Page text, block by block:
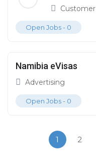
Customer
Open Jobs - 0
Namibia eVisas
Advertising
Open Jobs - 0
1 2